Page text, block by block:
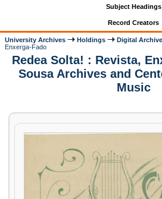
Subject Headings
Record Creators
University Archives Holdings Digital
Enxerga-Fado
Redea Solta! : Revista,
Sousa Archives and
Music